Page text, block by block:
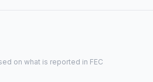
on what is reported in FEC